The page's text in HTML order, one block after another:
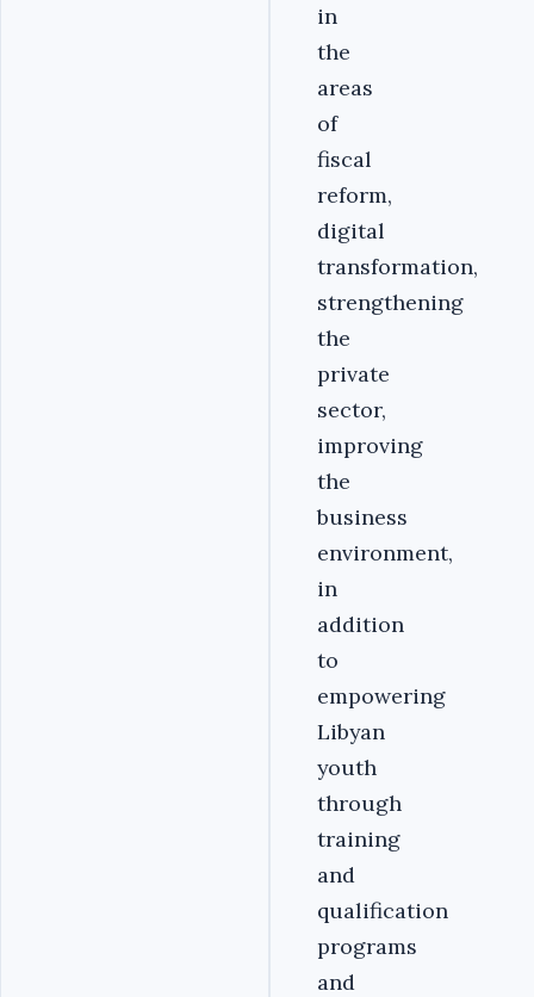
in
the
areas
of
fiscal
reform‎‎,
digital
transformation,
strengthening
the
private
sector,
improving
the
business
environment,
in
addition
to
empowering
Libyan
youth
through
training
and
qualification
programs
and